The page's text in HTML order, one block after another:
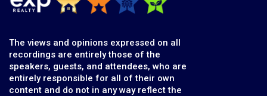
The views and opinions expressed on all
recordings are entirely those of the
speakers, guests, and attendees, who are
entirely responsible for all of their own
content and do not in any way reflect the